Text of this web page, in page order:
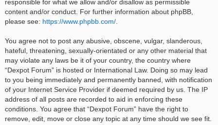
responsible for what we allow and/or disallow as permissible
content and/or conduct. For further information about phpBB,
please see: https://www.phpbb.com/
You agree not to post any abusive, obscene, vulgar, slanderous,
hateful, threatening, sexually-orientated or any other material that
may violate any laws be it of your country, the country where
“Dexpot Forum” is hosted or International Law. Doing so may lead
to you being immediately and permanently banned, with notification
of your Internet Service Provider if deemed required by us. The IP
address of all posts are recorded to aid in enforcing these
conditions. You agree that “Dexpot Forum” have the right to
remove, edit, move or close any topic at any time should we see fit.